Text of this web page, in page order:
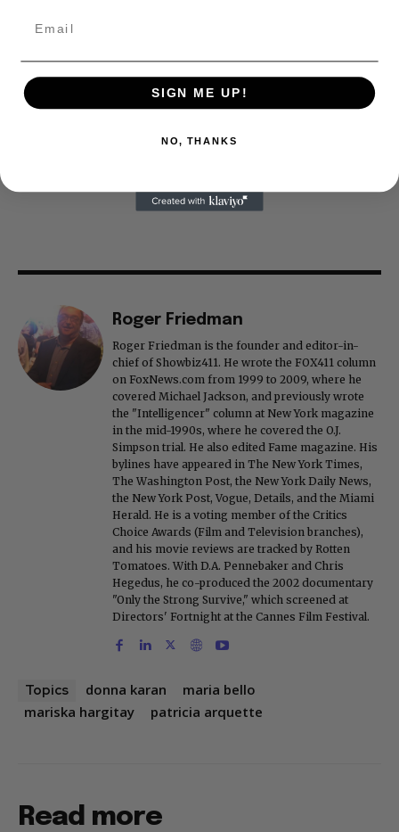
Roger Friedman
Roger Friedman is the founder and editor-in-
chief of Showbiz411. He wrote the FOX411 column
on FoxNews.com from 1999 to 2009, where he
covered Michael Jackson, and previously wrote
the "Intelligencer" column at New York magazine
in the mid-1990s, where he covered the O.J.
Simpson trial. He also edited Fame magazine. His
bylines have appeared in The New York Times,
The Washington Post, the New York Daily News,
the New York Post, Vogue, Details, and the Miami
Herald. He is a voting member of the Critics
Choice Awards (Film and Television branches),
and his movie reviews are tracked by Rotten
Tomatoes. With D.A. Pennebaker and Chris
Hegedus, he co-produced the 2002 documentary
"Only the Strong Survive," which screened at
Directors' Fortnight at the Cannes Film Festival.
Topics donna karan
maria bello
mariska hargitay
patricia arquette
Read more
SIGN ME UP!
NO, THANKS